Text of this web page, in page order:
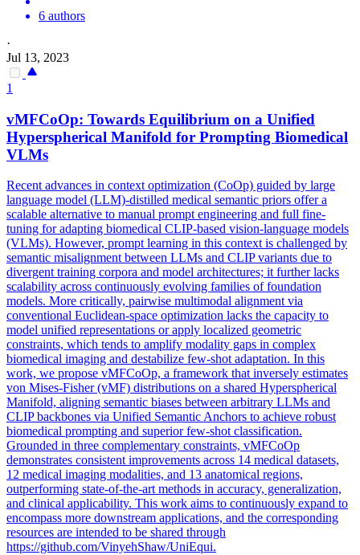
6 authors
·
Jul 13, 2023
1
vMFCoOp: Towards Equilibrium on a Unified
Hyperspherical Manifold for Prompting Biomedical
VLMs
Recent advances in context optimization (CoOp) guided by large
language model (LLM)-distilled medical semantic priors offer a
scalable alternative to manual prompt engineering and full fine-
tuning for adapting biomedical CLIP-based vision-language models
(VLMs). However, promptlearning in this context is challenged by
semantic misalignment between LLMs and CLIP variants due to
divergent training corpora and model architectures; it further lacks
scalability across continuously evolving families of foundation
models. More critically, pairwise multimodal alignment via
conventional Euclidean-space optimization lacks the capacity to
model unified representations or apply localized geometric
constraints, which tends to amplify modality gaps in complex
biomedical imaging and destabilize few-shot adaptation. In this
work, we propose vMFCoOp, a framework that inversely estimates
von Mises-Fisher (vMF) distributions on a shared Hyperspherical
Manifold, aligning semantic biases between arbitrary LLMs and
CLIP backbones via Unified Semantic Anchors to achieve robust
biomedical prompting and superior few-shot classification.
Grounded in three complementary constraints, vMFCoOp
demonstrates consistent improvements across 14 medical datasets,
12 medical imaging modalities, and 13 anatomical regions,
outperforming state-of-the-art methods in accuracy, generalization,
and clinical applicability. This work aims to continuously expand to
encompass more downstream applications, and the corresponding
resources are intended to be shared through
https://github.com/VinyehShaw/UniEqui.